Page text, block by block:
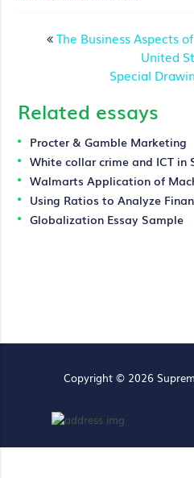
The Business Aspects
United
Special
Related essays
Procter & Gamble Marketing
White collar crime and ICT in
Walmarts Application of
Using Ratios to Analyze
Globalization Essay Sample
Copyright © 2026